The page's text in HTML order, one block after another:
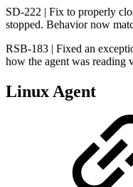
SD-222 | Fix to properly
stopped. Behavior now
RSB-183 | Fixed an
how the agent was reading
Linux Agent